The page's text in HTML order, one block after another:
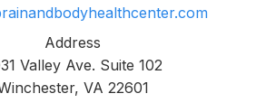
Address
Valley Ave. Suite 102
VA 22601